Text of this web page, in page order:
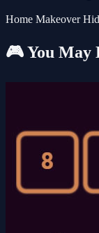
Home Makeover
🎮 You May